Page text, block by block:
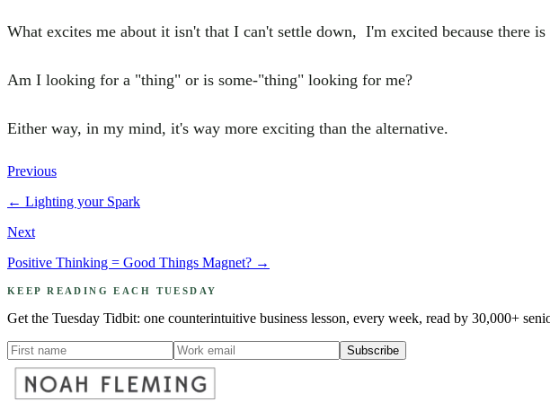
What excites me about it isn't that I can't settle down, I'm excited because there
Am I looking for a "thing" or is some-"thing" looking for me?
Either way, in my mind, it's way more exciting than the alternative.
Previous
← Lighting your Spark
Next
Positive Thinking = Good Things Magnet? →
KEEP READING EACH TUESDAY
Get the Tuesday Tidbit: one counterintuitive business lesson, every week, read by 30,000+
Subscribe